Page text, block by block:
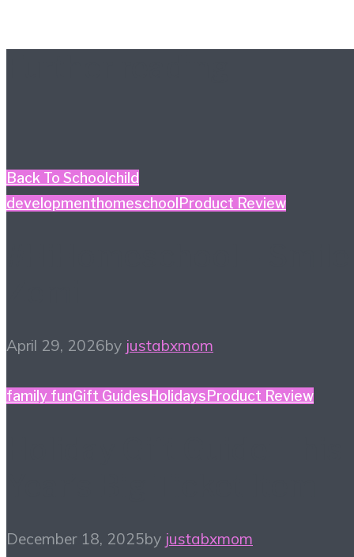
Back To Schoolchild
developmenthomeschoolProduct Review
April 29, 2026by justabxmom
family funGift Guides Holidays Product Review
December 18, 2025by justabxmom